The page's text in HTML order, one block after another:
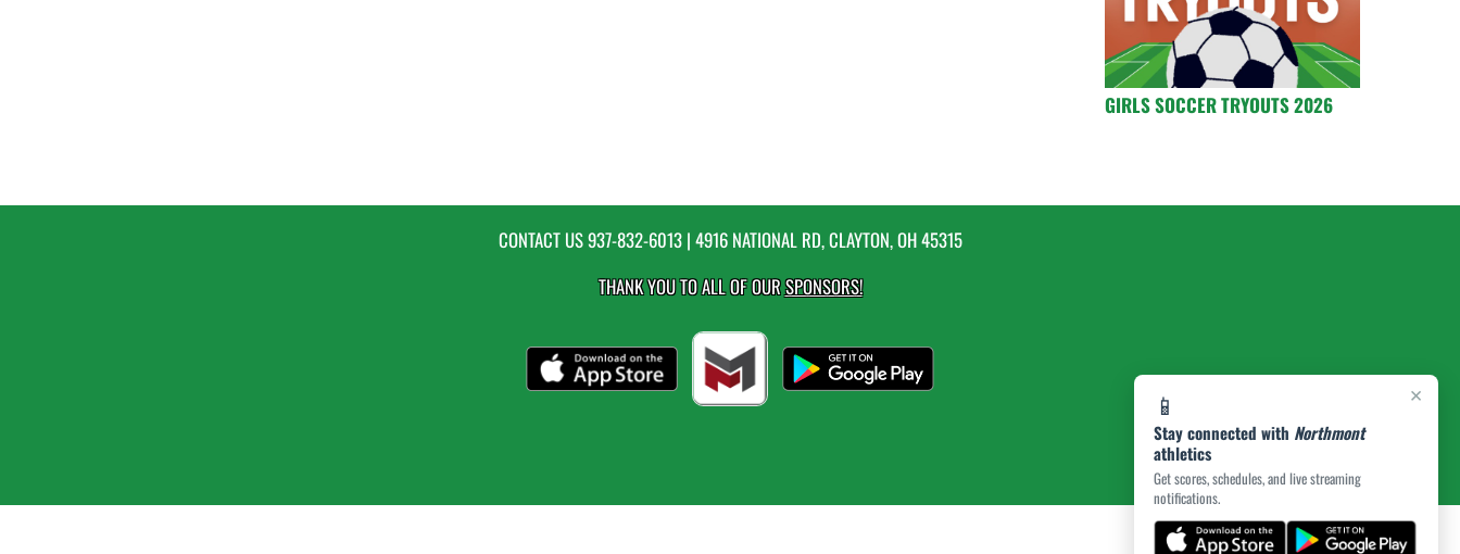
×
📱
Stay connected with Northmont
athletics
Get scores, schedules, and live streaming
notifications.
GIRLS SOCCER TRYOUTS 2026
CONTACT US937-832-6013| 4916 NATIONAL RD, CLAYTON, OH 45315
THANK YOU TO ALL OF OURSPONSORS!